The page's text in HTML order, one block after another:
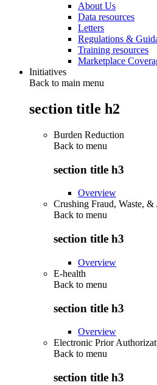
About Us
Data resources
Letters
Regulations &
Training resources
Marketplace
Initiatives
Back to main menu
section title h2
Burden Reduction
Back to menu
section title h3
Overview
Crushing Fraud, Waste, &
Back to menu
section title h3
Overview
E-health
Back to menu
section title h3
Overview
Electronic Prior
Back to menu
section title h3